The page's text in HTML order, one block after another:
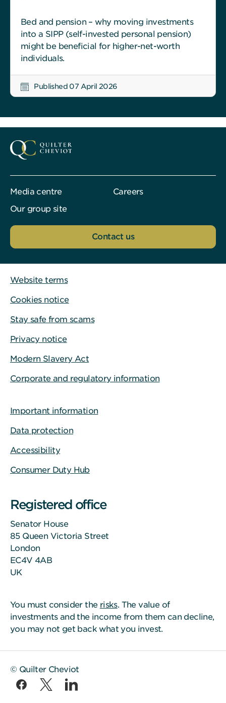
Bed and pension – why moving investments
into a SIPP (self-invested personal pension)
might be beneficial for higher-net-worth
individuals.
Published 07 April 2026
Media centre
Careers
Our group site
Contact us
Website terms
Cookies notice
Stay safe from scams
Privacy notice
Modern Slavery Act
Corporate and regulatory information
Important information
Data protection
Accessibility
Consumer Duty Hub
Registered office
Senator House
85 Queen Victoria Street
London
EC4V 4AB
UK
You must consider the risks. The value of
investments and the income from them can decline,
you may not get back what you invest.
© Quilter Cheviot